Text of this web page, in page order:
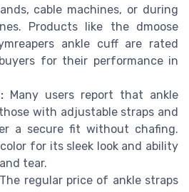
cable machines, or during
Products like the dmoose
ankle cuff are rated
for their performance in
Many users report that ankle
with adjustable straps and
a secure fit without chafing.
for its sleek look and ability
tear.
regular price of ankle straps